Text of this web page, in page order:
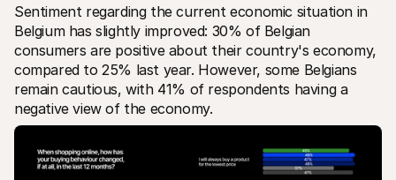
Sentiment regarding the current economic situation in
Belgium has slightly improved: 30% of Belgian
consumers are positive about their country's economy,
compared to 25% last year. However, some Belgians
remain cautious, with 41% of respondents having a
negative view of the economy.